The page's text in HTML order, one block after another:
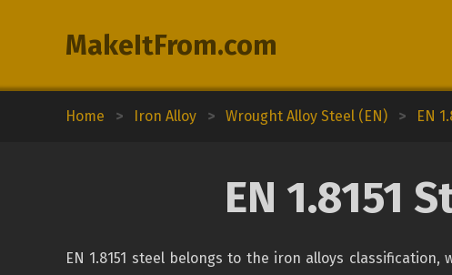
MakeItFrom.com
Home > Iron Alloy > Wrought Alloy Steel (EN) > EN
EN 1.8151
EN 1.8151 steel belongs to the iron alloys